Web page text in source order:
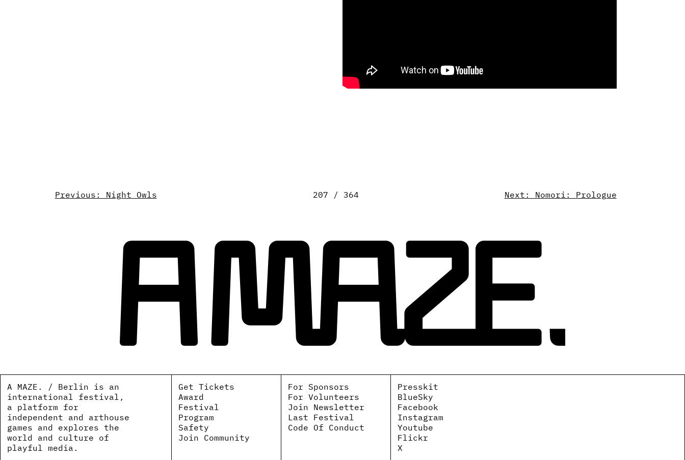
Previous: Night Owls 207 / 364 Next: Nomori: Prologue
A MAZE. / Berlin is an
international festival,
a platform for
independent and arthouse
games and explores the
world and culture of
playful media.
Get Tickets
Award
Festival
Program
Safety
Join Community
For Sponsors
For Volunteers
Join Newsletter
Last Festival
Code Of Conduct
Presskit
BlueSky
Facebook
Instagram
Youtube
Flickr
X